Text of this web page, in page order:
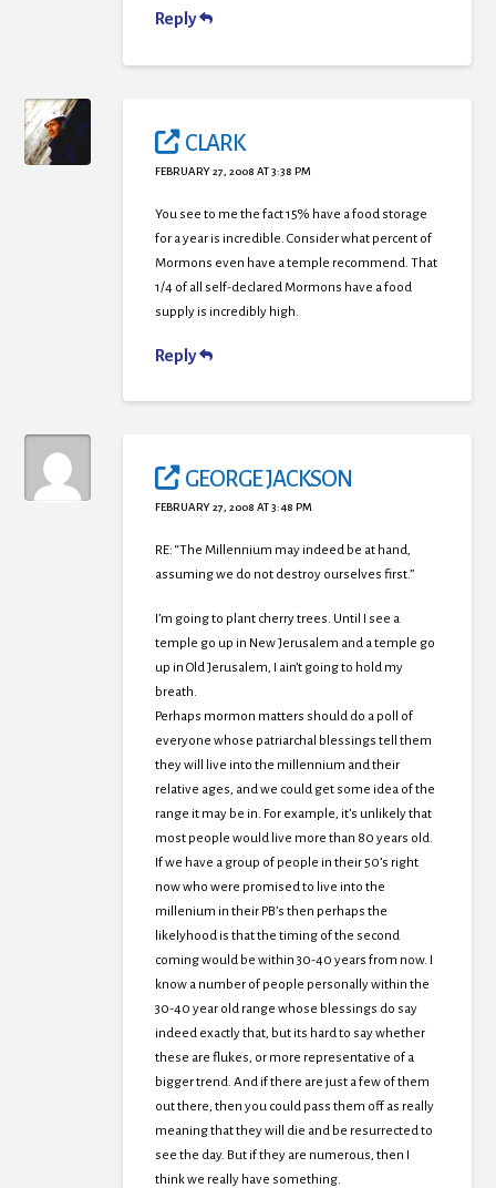
Reply
CLARK
FEBRUARY 27, 2008 AT 3:38 PM
You see to me the fact 15% have a food storage
for a year is incredible. Consider what percent of
Mormons even have a temple recommend. That
1/4 of all self-declared Mormons have a food
supply is incredibly high.
Reply
GEORGE JACKSON
FEBRUARY 27, 2008 AT 3:48 PM
RE: “The Millennium may indeed be at hand,
assuming we do not destroy ourselves first.”
I’m going to plant cherry trees. Until I see a
temple go up in New Jerusalem and a temple go
up in Old Jerusalem, I ain’t going to hold my
breath.
Perhaps mormon matters should do a poll of
everyone whose patriarchal blessings tell them
they will live into the millennium and their
relative ages, and we could get some idea of the
range it may be in. For example, it’s unlikely that
most people would live more than 80 years old.
If we have a group of people in their 50’s right
now who were promised to live into the
millenium in their PB’s then perhaps the
likelyhood is that the timing of the second
coming would be within 30-40 years from now. I
know a number of people personally within the
30-40 year old range whose blessings do say
indeed exactly that, but its hard to say whether
these are flukes, or more representative of a
bigger trend. And if there are just a few of them
out there, then you could pass them off as really
meaning that they will die and be resurrected to
see the day. But if they are numerous, then I
think we really have something.